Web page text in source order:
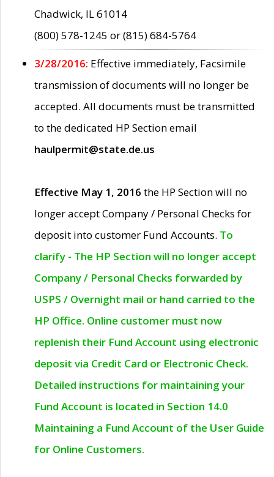
Chadwick, IL 61014
(800) 578-1245 or (815) 684-5764
3/28/2016: Effective immediately, Facsimile
transmission of documents will no longer be
accepted. All documents must be transmitted
to the dedicated HP Section email
haulpermit@state.de.us
Effective May 1, 2016 the HP Section will no
longer accept Company / Personal Checks for
deposit into customer Fund Accounts. To
clarify - The HP Section will no longer accept
Company / Personal Checks forwarded by
USPS / Overnight mail or hand carried to the
HP Office. Online customer must now
replenish their Fund Account using electronic
deposit via Credit Card or Electronic Check.
Detailed instructions for maintaining your
Fund Account is located in Section 14.0
Maintaining a Fund Account of the User Guide
for Online Customers.